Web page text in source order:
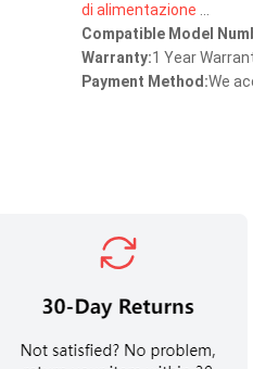
di alimentazione
Compatible Model
Warranty:1 Year
Payment Method:We